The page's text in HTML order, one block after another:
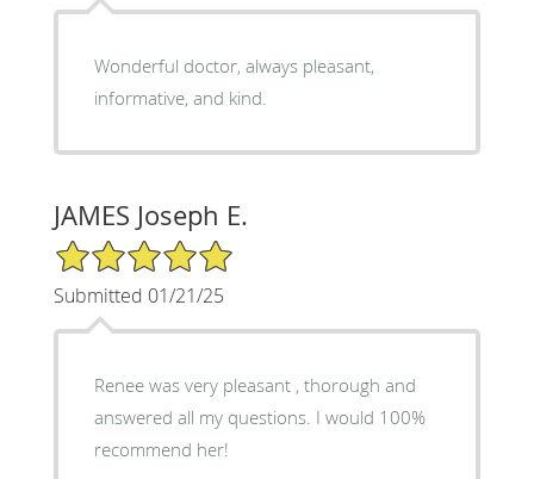
Wonderful doctor, always pleasant,
informative, and kind.
JAMES Joseph E.
5/5 Star Rating
Submitted 01/21/25
Renee was very pleasant , thorough and
answered all my questions. I would 100%
recommend her!